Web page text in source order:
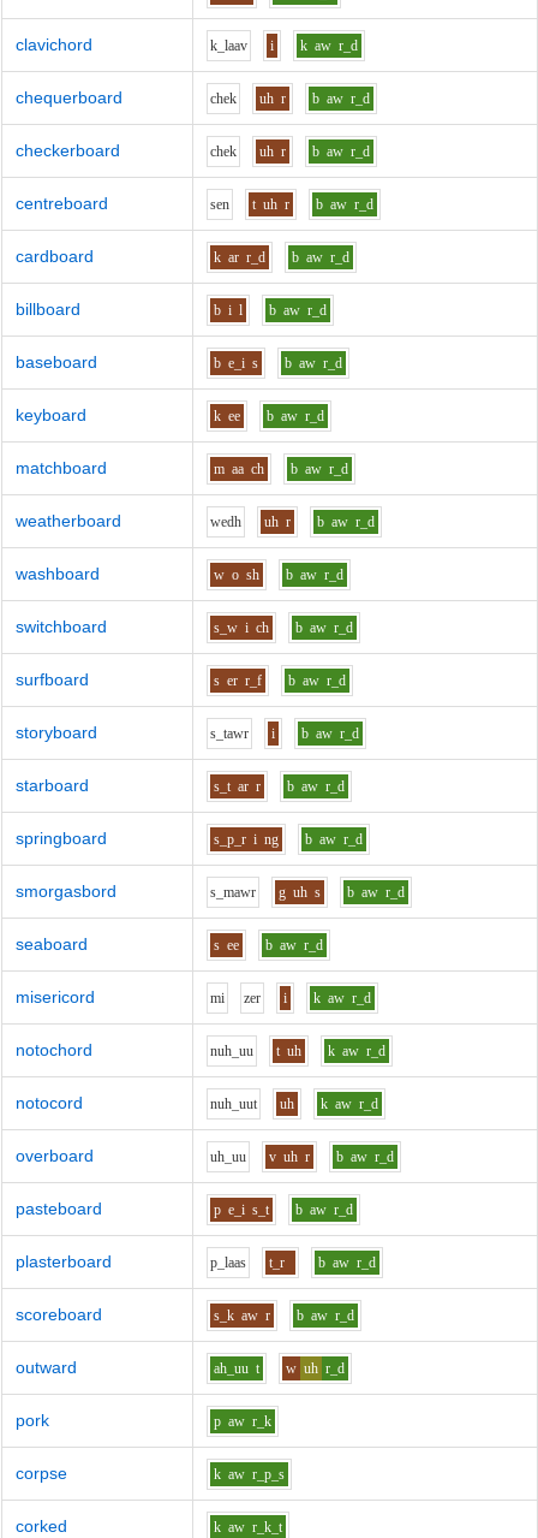
clavichord k_laav i k aw r_d
chequerboard chek uh r b aw r_d
checkerboard chek uh r b aw r_d
centreboard sen t uh r b aw r_d
cardboard k ar r_d b aw r_d
billboard b i l b aw r_d
baseboard b e_i s b aw r_d
keyboard k ee b aw r_d
matchboard m aa ch b aw r_d
weatherboard wedh uh r b aw r_d
washboard w o sh b aw r_d
switchboard s_w i ch b aw r_d
surfboard s er r_f b aw r_d
storyboard s_tawr i b aw r_d
starboard s_t ar r b aw r_d
springboard s_p_r i ng b aw r_d
smorgasbord s_mawr g uh s b aw r_d
seaboard s ee b aw r_d
misericord mi zer i k aw r_d
notochord nuh_uu t uh k aw r_d
notocord nuh_uut uh k aw r_d
overboard uh_uu v uh r b aw r_d
pasteboard p e_i s_t b aw r_d
plasterboard p_laas t_r b aw r_d
scoreboard s_k aw r b aw r_d
outward ah_uu t w uh r_d
pork p aw r_k
corpse k aw r_p_s
corked k aw r_k_t